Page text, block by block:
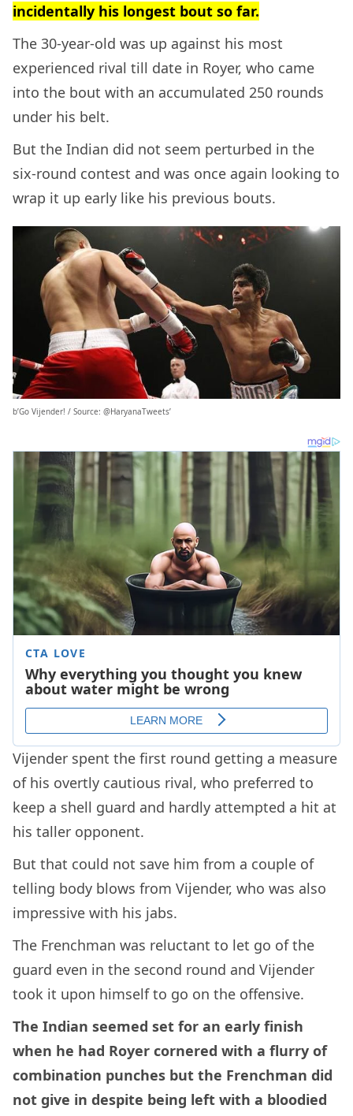
incidentally his longest bout so far.
The 30-year-old was up against his most
experienced rival till date in Royer, who came
into the bout with an accumulated 250 rounds
under his belt.
But the Indian did not seem perturbed in the
six-round contest and was once again looking to
wrap it up early like his previous bouts.
b’Go Vijender! / Source: @HaryanaTweets’
Vijender spent the first round getting a measure
of his overtly cautious rival, who preferred to
keep a shell guard and hardly attempted a hit at
his taller opponent.
But that could not save him from a couple of
telling body blows from Vijender, who was also
impressive with his jabs.
The Frenchman was reluctant to let go of the
guard even in the second round and Vijender
took it upon himself to go on the offensive.
The Indian seemed set for an early finish
when he had Royer cornered with a flurry of
combination punches but the Frenchman did
not give in despite being left with a bloodied